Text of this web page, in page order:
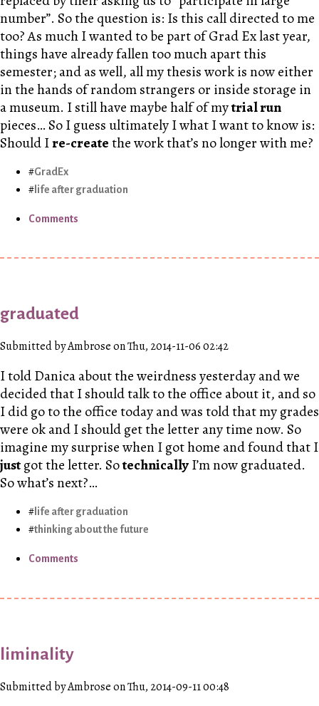
number”. So the question is: Is this call directed to me
too? As much I wanted to be part of Grad Ex last year,
things have already fallen too much apart this
semester; and as well, all my thesis work is now either
in the hands of random strangers or inside storage in
a museum. I still have maybe half of mytrial run
pieces… So I guess ultimately I what I want to know is:
Should Ire-createthe work that’s no longer with me?
GradEx
life after graduation
Comments
graduated
Submitted by Ambrose on Thu, 2014-11-06 02:42
I told Danica about the weirdness yesterday and we
decided that I should talk to the office about it, and so
I did go to the office today and was told that my grades
were ok and I should get the letter any time now. So
imagine my surprise when I got home and found that I
justgot the letter. SotechnicallyI’m now graduated.
So what’s next?…
life after graduation
thinking about the future
Comments
liminality
Submitted by Ambrose on Thu, 2014-09-11 00:48